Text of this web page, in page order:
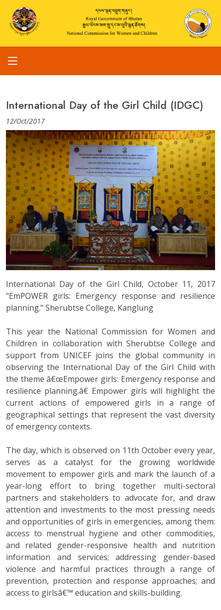
International Day of the Girl Child (IDGC)
12/Oct/2017
International Day of the Girl Child, October 11, 2017
"EmPOWER girls: Emergency response and resilience
planning." Sherubtse College, Kanglung
This year the National Commission for Women and
Children in collaboration with Sherubtse College and
support from UNICEF joins the global community in
observing the International Day of the Girl Child with
the theme â€œEmpower girls: Emergency response and
resilience planning.â€ Empower girls will highlight the
current actions of empowered girls in a range of
geographical settings that represent the vast diversity
of emergency contexts.
The day, which is observed on 11th October every year,
serves as a catalyst for the growing worldwide
movement to empower girls and mark the launch of a
year-long effort to bring together multi-sectoral
partners and stakeholders to advocate for, and draw
attention and investments to the most pressing needs
and opportunities of girls in emergencies, among them:
access to menstrual hygiene and other commodities,
and related gender-responsive health and nutrition
information and services; addressing gender-based
violence and harmful practices through a range of
prevention, protection and response approaches; and
access to girlsâ€™ education and skills-building.